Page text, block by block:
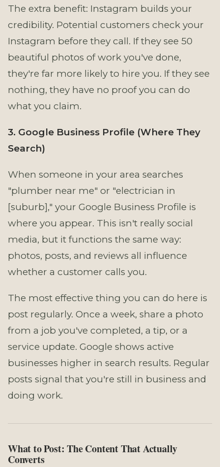
The extra benefit: Instagram builds your
credibility. Potential customers check your
Instagram before they call. If they see 50
beautiful photos of work you've done,
they're far more likely to hire you. If they see
nothing, they have no proof you can do
what you claim.
3. Google Business Profile (Where They
Search)
When someone in your area searches
"plumber near me" or "electrician in
[suburb]," your Google Business Profile is
where you appear. This isn't really social
media, but it functions the same way:
photos, posts, and reviews all influence
whether a customer calls you.
The most effective thing you can do here is
post regularly. Once a week, share a photo
from a job you've completed, a tip, or a
service update. Google shows active
businesses higher in search results. Regular
posts signal that you're still in business and
doing work.
What to Post: The Content That Actually
Converts